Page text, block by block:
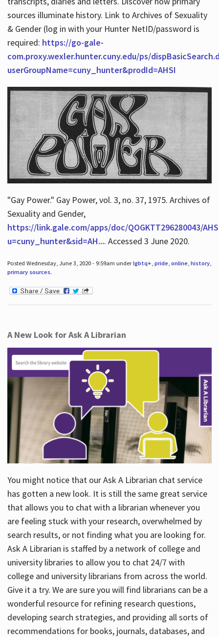
sources illuminate history. Link to Archives of Sexuality
& Gender (log in with your Hunter NetID/password is
required: https://go-gale-
com.proxy.wexler.hunter.cuny.edu/ps/
userGroupName=cuny_hunter&prodId=AHSI
"Gay Power." Gay Power, vol. 3, no. 37, 1975. Archives of
Sexuality and Gender,
https://link.gale.com/apps/doc/QOGKTT296280043/
u=cuny_hunter&sid=AH.... Accessed 3 June 2020.
Posted Wednesday, June 3, 2020 - 9:59am underlgbtq+, pride, online, history,
primary sources.
A New Look for Ask A Librarian
You might notice that our Ask A Librarian chat service
has gotten a new look. It is still the same great service
that allows you to chat with a librarian whenever you
are feeling stuck with your research, overwhelmed by
search results, or not finding what you are looking for.
Ask A Librarian is staffed by a network of college and
university libraries to allow you to chat 24/7 with
college and university librarians from across the world.
Give it a try. We are sure you will find librarians can be a
wonderful resource for refining research questions,
developing search strategies, and providing all sorts of
recommendations for books, journals, databases, and